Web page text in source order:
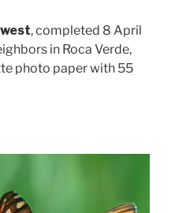
, completed 8 April
in Roca Verde,
photo paper with 55